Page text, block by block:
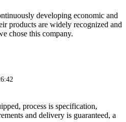
developing economic and
products are widely recognized and
chose this company.
process is specification,
and delivery is guaranteed, a